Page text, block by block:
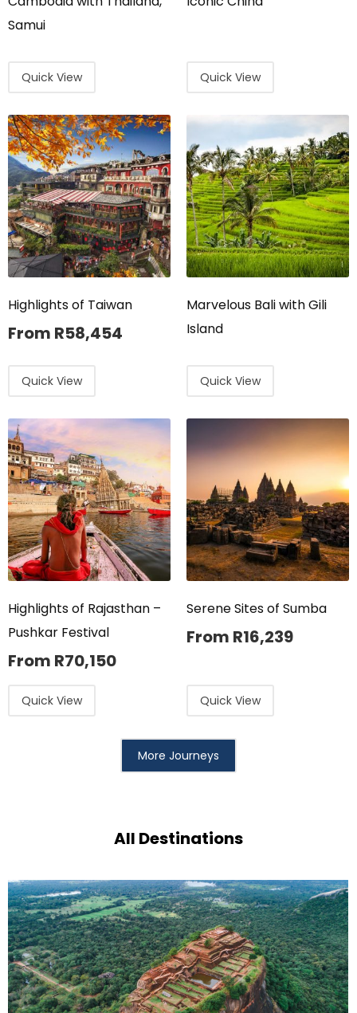
Samui
Quick View Quick View
Highlights of Taiwan
From R58,454
Quick View
Marvelous Bali with Gili
Island
Quick View
Highlights of Rajasthan –
Pushkar Festival
From R70,150
Quick View
Serene Sites of Sumba
From R16,239
Quick View
More Journeys
All Destinations